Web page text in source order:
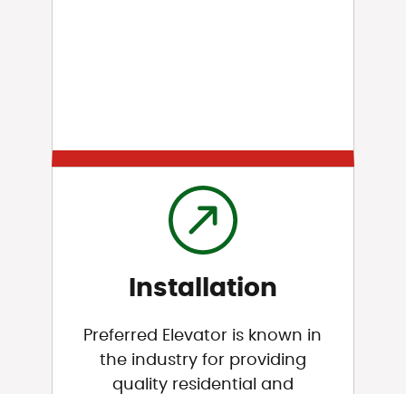
Installation
Preferred Elevator is known in
the industry for providing
quality residential and